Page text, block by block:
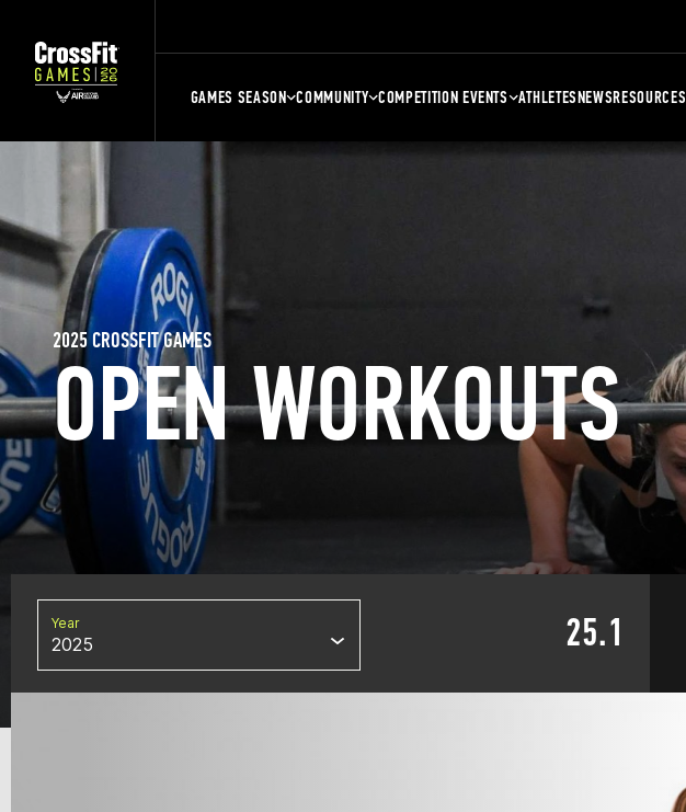
GAMES SEASON COMMUNITY COMPETITION EVENTS ATHLETESNEWSRESOURCES
OPEN WORKOUTS
2025 CROSSFIT GAMES
Year
2025 25.1